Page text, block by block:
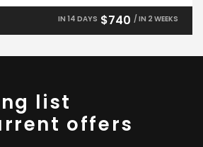
IN 14 DAYS $740 / IN 2 WEEKS
list
offers